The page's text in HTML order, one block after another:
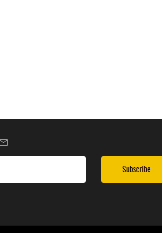
Subscribe